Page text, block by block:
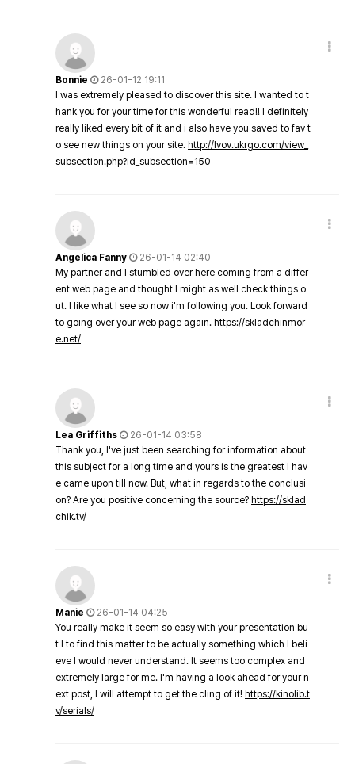
Bonnie
26-01-12 19:11
I was extremely pleased to discover this site. I wanted to t
hank you for your time for this wonderful read!! I definitely
really liked every bit of it and i also have you saved to fav t
o see new things on your site. http://lvov.ukrgo.com/view_
subsection.php?id_subsection=150
Angelica Fanny
26-01-14 02:40
My partner and I stumbled over here coming from a differ
ent web page and thought I might as well check things o
ut. I like what I see so now i'm following you. Look forward
to going over your web page again. https://skladchinmor
e.net/
Lea Griffiths
26-01-14 03:58
Thank you, I've just been searching for information about
this subject for a long time and yours is the greatest I hav
e came upon till now. But, what in regards to the conclusi
on? Are you positive concerning the source? https://sklad
chik.tv/
Manie
26-01-14 04:25
You really make it seem so easy with your presentation bu
t I to find this matter to be actually something which I beli
eve I would never understand. It seems too complex and
extremely large for me. I'm having a look ahead for your n
ext post, I will attempt to get the cling of it! https://kinolib.t
v/serials/